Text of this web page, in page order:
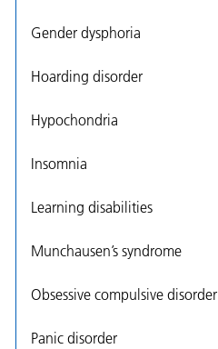
Gender dysphoria
Hoarding disorder
Hypochondria
Insomnia
Learning disabilities
Munchausen’s syndrome
Obsessive compulsive disorder
Panic disorder